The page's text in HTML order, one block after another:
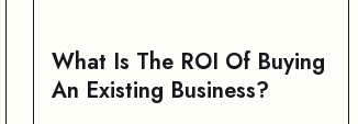
What Is The ROI Of Buying
An Existing Business?